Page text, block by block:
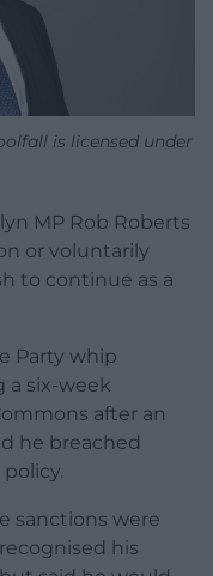
is licensed under
MP Rob Roberts
or voluntarily
to continue as a
Party whip
a six-week
after an
he breached
sanctions were
his